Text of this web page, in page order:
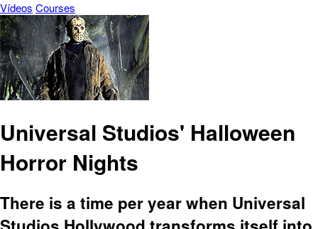
Vídeos Courses
Universal Studios' Halloween
Horror Nights
There is a time per year when Universal